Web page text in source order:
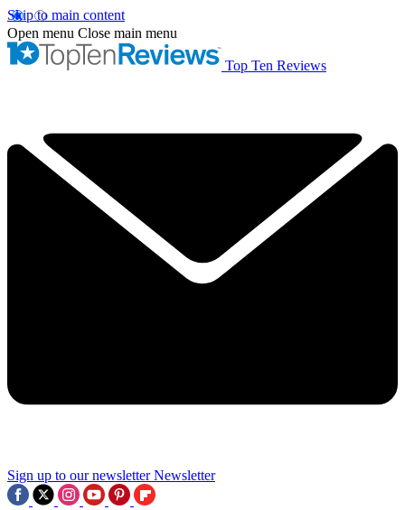
Skip to main content
Open menu Close main menu
Top Ten Reviews
Sign up to our newsletter Newsletter